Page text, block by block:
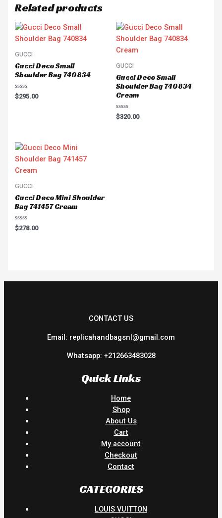
Related products
GUCCI
Gucci Deco Small
Shoulder Bag 740834
Rated
0
$295.00
GUCCI
Gucci Deco Small
Shoulder Bag 740834
Cream
Rated
0
$320.00
GUCCI
Gucci Deco Mini Shoulder
Bag 741457 Cream
Rated
0
$278.00
CONTACT US
Email: replicahandbagsnl@gmail.com
Whatsapp: +212663483028
Quick Links
Home
Shop
About Us
Cart
My account
Checkout
Contact
CATEGORIES
LOUIS VUITTON